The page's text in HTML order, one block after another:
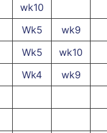
wk10
Wk5
wk9
Wk5
wk10
Wk4
wk9